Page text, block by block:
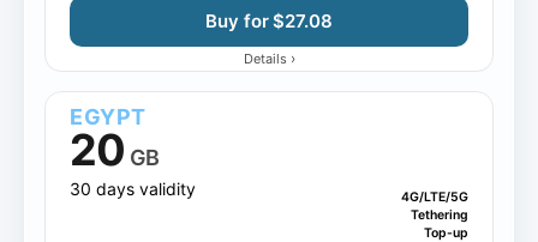
Buy for $27.08
Details ›
EGYPT
20 GB
30 days validity
4G/LTE/5G
Tethering
Top-up